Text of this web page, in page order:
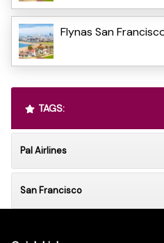
Flynas San
TAGS:
Pal Airlines
San Francisco